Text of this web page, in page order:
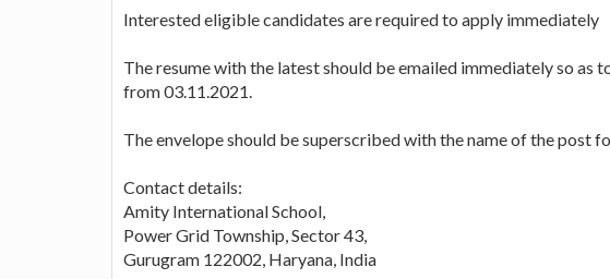
Interested eligible candidates are required to apply immediately
The resume with the latest should be emailed immediately so as
from 03.11.2021.
The envelope should be superscribed with the name of the post
Contact details:
Amity International School,
Power Grid Township, Sector 43,
Gurugram 122002, Haryana, India